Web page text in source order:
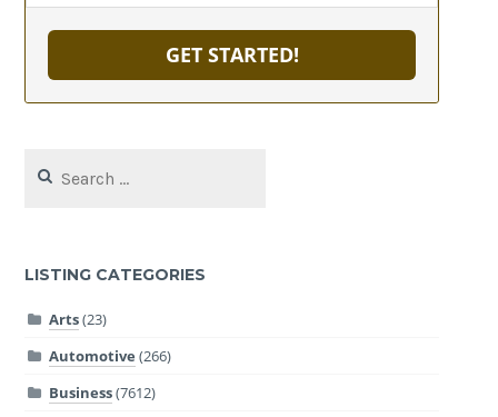
GET STARTED!
for:
LISTING CATEGORIES
Arts(23)
Automotive (266)
Business(7612)